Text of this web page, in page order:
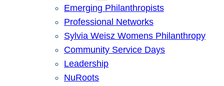
Emerging Philanthropists
Professional Networks
Sylvia Weisz Womens Philanthropy
Community Service Days
Leadership
NuRoots